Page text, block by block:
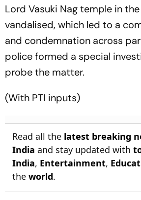
Lord Vasuki Nag temple in
vandalised, which led to a
and condemnation across
police formed a special
probe the matter.
(With PTI inputs)
Read all the latest breaking
India and stay updated with
India, Entertainment,
the world.